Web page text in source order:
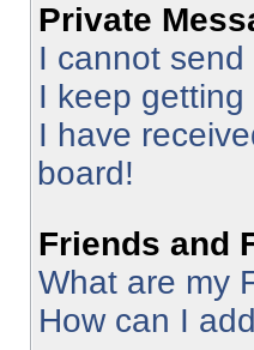
Private
I cannot
I keep
I have
board!
Friends and
What are my
How can I